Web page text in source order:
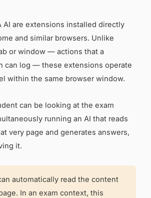
AI are extensions installed directly
and similar browsers. Unlike
or window — actions that a
can log — these extensions operate
within the same browser window.
can be looking at the exam
running an AI that reads
very page and generates answers,
it.
automatically read the content
In an exam context, this